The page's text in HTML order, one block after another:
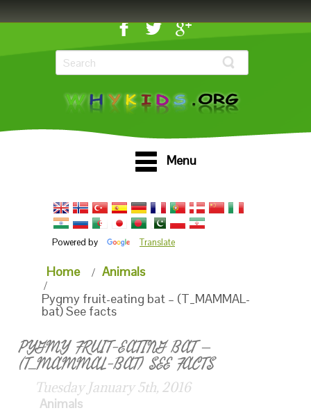
Menu
Powered by Translate
Home
Animals
Pygmy fruit-eating bat – (T_MAMMAL-
bat) See facts
PYGMY FRUIT-EATING BAT –
(T_MAMMAL-BAT) SEE FACTS
Tuesday January 5th, 2016
Animals